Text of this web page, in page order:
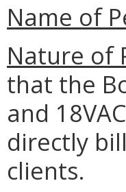
Name of
Nature of
that the
and
directly
clients.